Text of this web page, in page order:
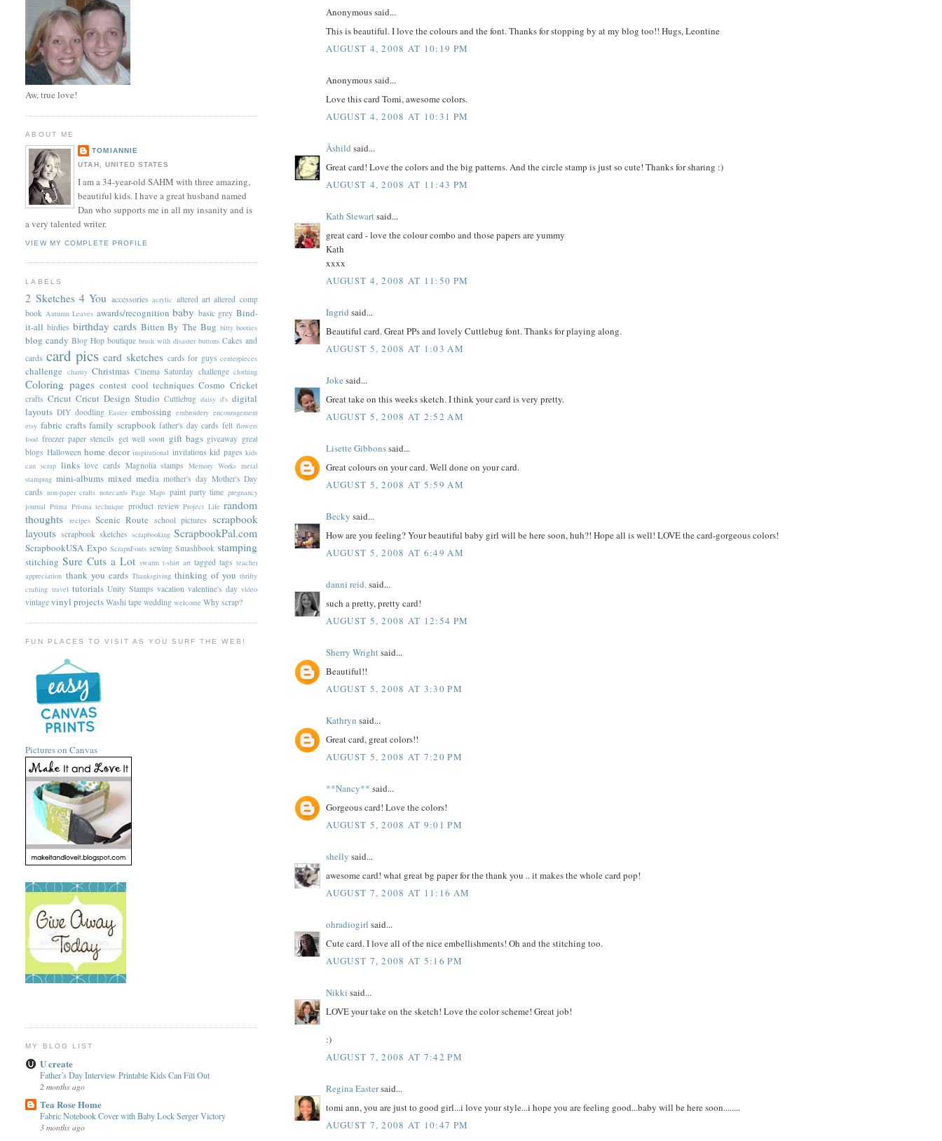
Anonymous said...
This is beautiful. I love the colours and the font. Thanks for stopping by at my blog too!! Hugs, Leontine
AUGUST 4, 2008 AT 10:19 PM
Anonymous said...
Love this card Tomi, awesome colors.
AUGUST 4, 2008 AT 10:31 PM
Åshild said...
Great card! Love the colors and the big patterns. And the circle stamp is just so cute! Thanks for sharing :)
AUGUST 4, 2008 AT 11:43 PM
Kath Stewartsaid...
great card - love the colour combo and those papers are yummy
Kath
xxxx
AUGUST 4, 2008 AT 11:50 PM
Ingrid said...
Beautiful card. Great PPs and lovely Cuttlebug font. Thanks for playing along.
AUGUST 5, 2008 AT 1:03 AM
Joke said...
Great take on this weeks sketch. I think your card is very pretty.
AUGUST 5, 2008 AT 2:52 AM
Lisette Gibbonssaid...
Great colours on your card. Well done on your card.
AUGUST 5, 2008 AT 5:59 AM
Becky said...
How are you feeling? Your beautiful baby girl will be here soon, huh?! Hope all is well! LOVE the card-gorgeous colors!
AUGUST 5, 2008 AT 6:49 AM
danni reid.said...
such a pretty, pretty card!
AUGUST 5, 2008 AT 12:54 PM
Sherry Wrightsaid...
Beautiful!!
AUGUST 5, 2008 AT 3:30 PM
Kathryn said...
Great card, great colors!!
AUGUST 5, 2008 AT 7:20 PM
**Nancy** said...
Gorgeous card! Love the colors!
AUGUST 5, 2008 AT 9:01 PM
shelly said...
awesome card! what great bg paper for the thank you .. it makes the whole card pop!
AUGUST 7, 2008 AT 11:16 AM
ohradiogirl said...
Cute card. I love all of the nice embellishments! Oh and the stitching too.
AUGUST 7, 2008 AT 5:16 PM
Nikki said...
LOVE your take on the sketch! Love the color scheme! Great job!
:)
AUGUST 7, 2008 AT 7:42 PM
Regina Eastersaid...
tomi ann, you are just to good girl...i love your style...i hope you are feeling good...baby will be here soon........
AUGUST 7, 2008 AT 10:47 PM
Aw, true love!
ABOUT ME
TOMIANNIE
UTAH, UNITED STATES
I am a 34-year-old SAHM with three amazing,
beautiful kids. I have a great husband named
Dan who supports me in all my insanity and is
a very talented writer.
VIEW MY COMPLETE PROFILE
LABELS
2 Sketches 4 You accessories acrylic altered art altered comp
book Autumn Leaves awards/recognition baby basic grey Bind-
it-all birdies birthday cards Bitten By The Bug bitty booties
blog candy Blog Hop boutique brush with disaster buttons Cakes and
cards card pics card sketches cards for guys centerpieces
challenge charity Christmas Cinema Saturday challenge clothing
Coloring pages contest cool techniques Cosmo Cricket
crafts Cricut Cricut Design Studio Cuttlebug daisy d's digital
layouts DIY doodling Easter embossing embroidery encouragement
etsy fabric crafts family scrapbook father's day cards felt flowers
food freezer paper stencils get well soon gift bags giveaway great
blogs Halloween home decor inspirational invitations kid pages kids
can scrap links love cards Magnolia stamps Memory Works metal
stamping mini-albums mixed media mother's day Mother's Day
cards non-paper crafts notecards Page Maps paint party time pregnancy
journal Prima Prisma technique product review Project Life random
thoughts
recipes Scenic Route school pictures scrapbook
layouts scrapbook sketches scrapbooking ScrapbookPal.com
ScrapbookUSA Expo ScrapnFonts sewing Smashbook stamping
stitching Sure Cuts a Lot swarm t-shirt art tagged tags teacher
appreciation thank you cards Thanksgiving thinking of you thrifty
crafting travel tutorials Unity Stamps vacation valentine's day video
vintage vinyl projects Washi tape wedding welcome Why scrap?
FUN PLACES TO VISIT AS YOU SURF THE WEB!
Pictures on Canvas
MY BLOG LIST
U create
Father’s Day Interview Printable Kids Can Fill Out
2 months ago
Tea Rose Home
Fabric Notebook Cover with Baby Lock Serger Victory
3 months ago